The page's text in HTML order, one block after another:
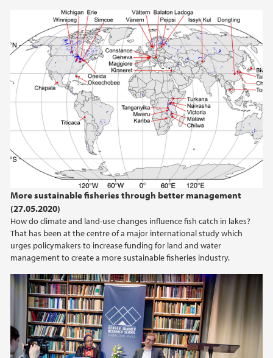
More sustainable fisheries through better management
(27.05.2020)
How do climate and land-use changes influence fish catch in lakes?
That has been at the centre of a major international study which
urges policymakers to increase funding for land and water
management to create a more sustainable fisheries industry.
2020
2019
2018
2017
2016
2015